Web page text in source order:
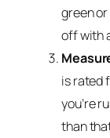
green
off with
is rated
you’re
than